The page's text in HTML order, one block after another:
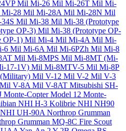
Mil Mi-26 Mil Mi-26T Mil Mi-
28 Mil Mi-28AMil Mi-28N Mil
Mil Mi-38 Mil Mi-38 (Prototype
OP-3) Mil Mi-38 (Prototype OP-
OP-1) Mil Mi-4 Mil Mi-4AMil Mi-
6 Mil Mi-6AMil Mi-6PZh Mil Mi-8
Mil Mi-8MPS Mil Mi-8MT (Mi-
17-1V) Mil Mi-8MTV-5 Mil Mi-8P
Mil V-12 Mil V-2 Mil V-3
Mil V-8AMil V-8AT Mitsubishi SH-
Monte-Copter Model 12 Monte-
NHI H-3 Kolibrie NHI NH90
NHI UH-90ANorthrop Grumman
Grumman MQ-8C Fire Scout